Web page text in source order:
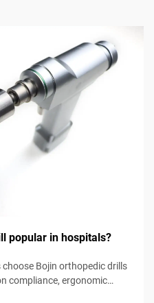
popular in hospitals?
Bojin orthopedic drills
compliance, ergonomic